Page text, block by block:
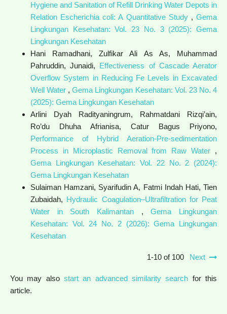
Hygiene and Sanitation of Refill Drinking Water Depots in
Relation Escherichia coli: A Quantitative Study ,Gema
Lingkungan Kesehatan: Vol. 23 No. 3 (2025): Gema
Lingkungan Kesehatan
Hani Ramadhani, Zulfikar Ali As As, Muhammad
Pahruddin, Junaidi, Effectiveness of Cascade Aerator
Overflow System in Reducing Fe Levels in Excavated
Well Water ,Gema Lingkungan Kesehatan: Vol. 23 No. 4
(2025): Gema Lingkungan Kesehatan
Arlini Dyah Radityaningrum, Rahmatdani Rizqi’ain,
Ro’du Dhuha Afrianisa, Catur Bagus Priyono,
Performance of Hybrid Aeration-Pre-sedimentation
Process in Microplastic Removal from Raw Water ,
Gema Lingkungan Kesehatan: Vol. 22 No. 2 (2024):
Gema Lingkungan Kesehatan
Sulaiman Hamzani, Syarifudin A, Fatmi Indah Hati, Tien
Zubaidah, Hydraulic Coagulation–Ultrafiltration for Peat
Water in South Kalimantan ,Gema Lingkungan
Kesehatan: Vol. 24 No. 2 (2026): Gema Lingkungan
Kesehatan
1-10 of 100 Next
You may also start an advanced similarity search for this
article.